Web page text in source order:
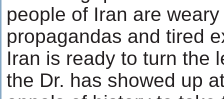
people of Iran are
propagandas and tired
Iran is ready to turn the
the Dr. has showed up